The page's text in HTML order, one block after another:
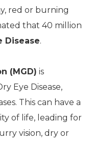
red or burning
that 40 million
Disease.
(MGD) is
Eye Disease,
This can have a
of life, leading for
vision, dry or